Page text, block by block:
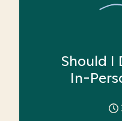
Should I
In-